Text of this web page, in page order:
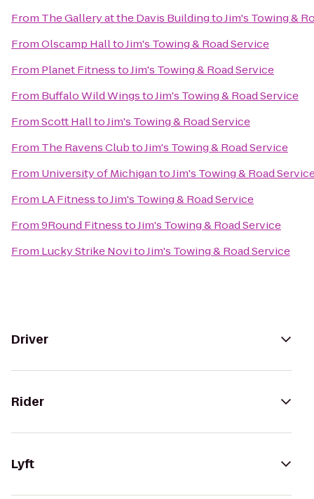
From The Gallery at the Davis BuildingtoJim's Towing &
FromOlscamp HalltoJim's Towing & Road Service
From Planet FitnesstoJim's Towing & Road Service
From Buffalo Wild WingstoJim's Towing & Road Service
FromScott HalltoJim's Towing & Road Service
From The Ravens ClubtoJim's Towing & Road Service
From University of MichigantoJim's Towing & Road
From LA FitnesstoJim's Towing & Road Service
From9Round FitnesstoJim's Towing & Road Service
From Lucky Strike NovitoJim's Towing & Road Service
Driver
Rider
Lyft